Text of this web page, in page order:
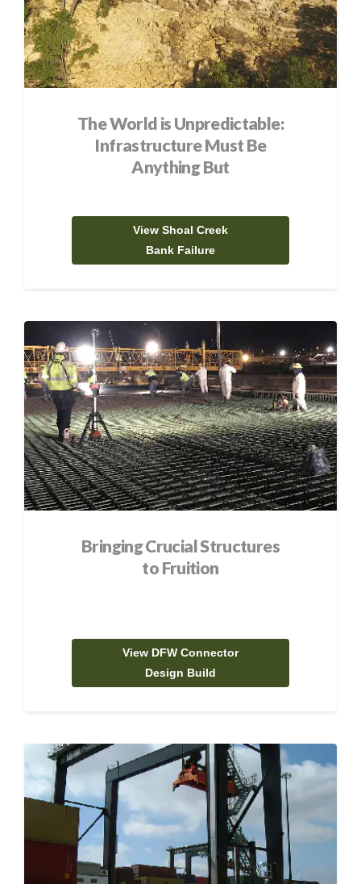
The World is Unpredictable:
Infrastructure Must Be
Anything But
View Shoal Creek
Bank Failure
Bringing Crucial Structures
to Fruition
View DFW Connector
Design Build